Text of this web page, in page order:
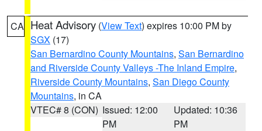
CA Heat Advisory (View Text) expires 10:00 PM by
SGX (17)
San Bernardino County Mountains, San Bernardino
and Riverside County Valleys -The Inland Empire,
Riverside County Mountains, San Diego County
Mountains, in CA
VTEC# 8 (CON) Issued: 12:00
PM
Updated: 10:36
PM